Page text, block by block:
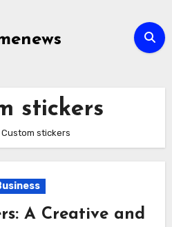
stickers
Custom stickers
A Creative and